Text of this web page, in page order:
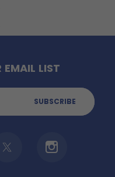
EMAIL LIST